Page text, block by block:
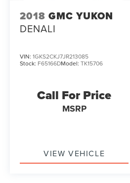
2018 GMC YUKON
DENALI
VIN: 1GKS2CKJ7JR213085
Stock: F65166DModel: TK15706
Call For Price
MSRP
VIEW VEHICLE